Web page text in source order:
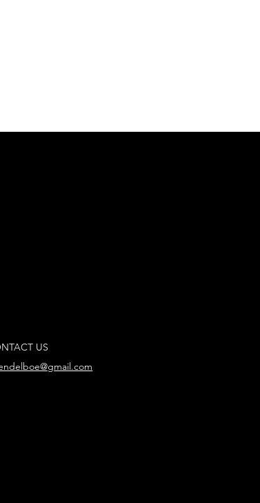
US